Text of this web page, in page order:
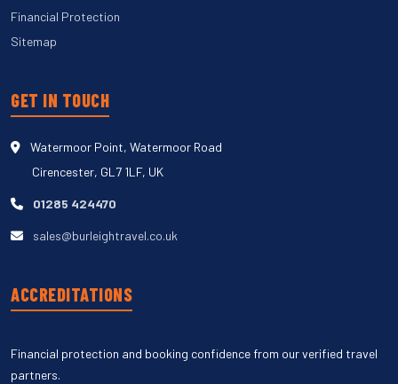
Financial Protection
Sitemap
GET IN TOUCH
Watermoor Point, Watermoor Road
Cirencester, GL7 1LF, UK
01285 424470
sales@burleightravel.co.uk
ACCREDITATIONS
Financial protection and booking confidence from our verified travel
partners.